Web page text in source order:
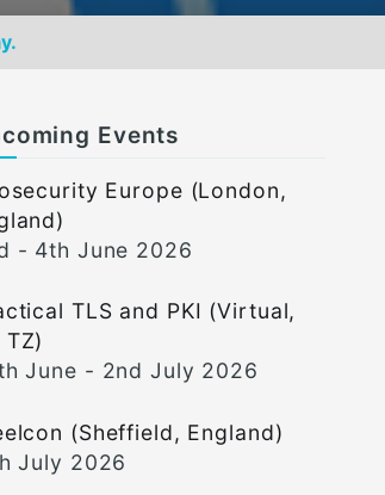
Events
Europe (London,
- 4th June 2026
TLS and PKI (Virtual,
TZ)
June - 2nd July 2026
(Sheffield, England)
July 2026